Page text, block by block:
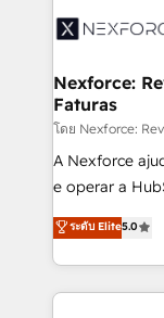
Station,
objects,
growth. 🚀 AI-Driven GTM Orchestration Unify
HubSpot with
media, and AI
prospecting,
knowledge
Nexforce:
Faturas
โดย Nexforce:
A Nexforce
e operar a
previsibilidade de receita.
Operations
estruturar
dados e
ระดับ Elite5.0